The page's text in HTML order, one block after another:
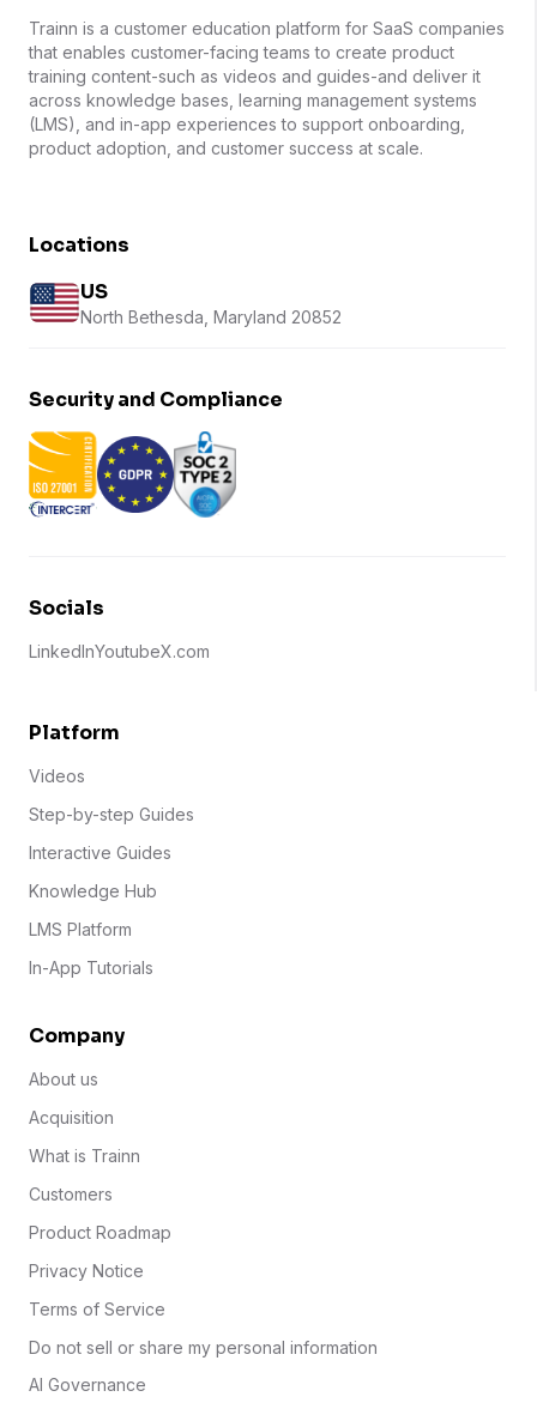
Trainn is a customer education platform for SaaS companies
that enables customer-facing teams to create product
training content-such as videos and guides-and deliver it
across knowledge bases, learning management systems
(LMS), and in-app experiences to support onboarding,
product adoption, and customer success at scale.
Locations
US
North Bethesda, Maryland 20852
Security and Compliance
Socials
LinkedInYoutubeX.com
Platform
Videos
Step-by-step Guides
Interactive Guides
Knowledge Hub
LMS Platform
In-App Tutorials
Company
About us
Acquisition
What is Trainn
Customers
Product Roadmap
Privacy Notice
Terms of Service
Do not sell or share my personal information
AI Governance